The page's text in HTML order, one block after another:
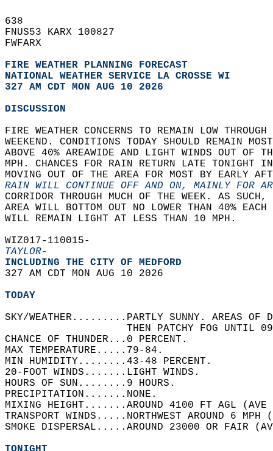
638
FNUS53 KARX 100827
FWFARX
FIRE WEATHER PLANNING FORECAST
NATIONAL WEATHER SERVICE LA CROSSE WI
327 AM CDT MON AUG 10 2026
DISCUSSION
FIRE WEATHER CONCERNS TO REMAIN LOW
WEEKEND. CONDITIONS TODAY SHOULD REMAIN
ABOVE 40% AREAWIDE AND LIGHT WINDS OUT
MPH. CHANCES FOR RAIN RETURN LATE TONIGHT
MOVING OUT OF THE AREA FOR MOST BY EARLY
RAIN WILL CONTINUE OFF AND ON, MAINLY FOR
CORRIDOR THROUGH MUCH OF THE WEEK. AS
AREA WILL BOTTOM OUT NO LOWER THAN 40%
WILL REMAIN LIGHT AT LESS THAN 10 MPH.
WIZ017-110015-
TAYLOR-
INCLUDING THE CITY OF MEDFORD
327 AM CDT MON AUG 10 2026
TODAY
SKY/WEATHER.........PARTLY SUNNY. AREAS
THEN PATCHY FOG
CHANCE OF THUNDER...0 PERCENT.
MAX TEMPERATURE.....79-84.
MIN HUMIDITY........43-48 PERCENT.
20-FOOT WINDS.......LIGHT WINDS.
HOURS OF SUN........9 HOURS.
PRECIPITATION.......NONE.
MIXING HEIGHT.......AROUND 4100 FT AGL
TRANSPORT WINDS.....NORTHWEST AROUND 6
SMOKE DISPERSAL.....AROUND 23000 OR